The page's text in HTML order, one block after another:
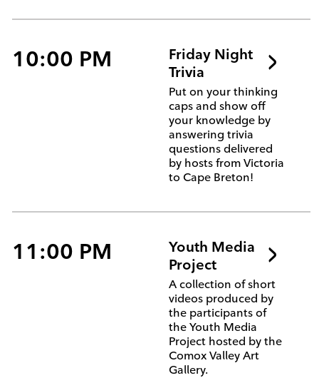
10:00 PM
Friday Night
Trivia
Put on your thinking
caps and show off
your knowledge by
answering trivia
questions delivered
by hosts from Victoria
to Cape Breton!
11:00 PM
Youth Media
Project
A collection of short
videos produced by
the participants of
the Youth Media
Project hosted by the
Comox Valley Art
Gallery.